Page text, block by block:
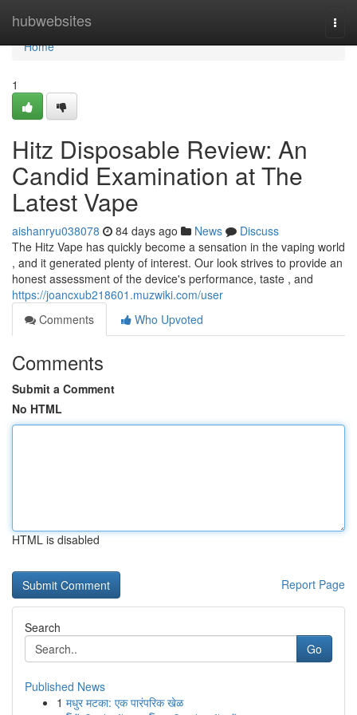
hubwebsites
Home
Home
1
Hitz Disposable Review: An
Candid Examination at The
Latest Vape
aishanryu038078 84 days ago News
Discuss
The Hitz Vape has quickly become a sensation in the vaping world
, and it generated plenty of interest. Our look strives to provide an
honest assessment of the device's performance, taste , and
https://joancxub218601.muzwiki.com/user
Comments
Who Upvoted
Comments
Submit a Comment
No HTML
HTML is disabled
Report Page
Search
Go
Published News
1 मधुर मटका: एक पारंपरिक खेळ